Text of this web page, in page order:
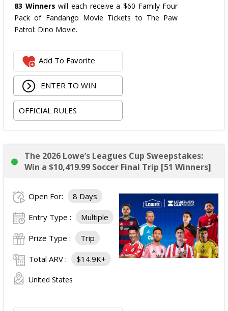
83 Winners will each receive a $60 Family Four
Pack of Fandango Movie Tickets to The Paw
Patrol: Dino Movie.
Add To Favorite
ENTER TO WIN
OFFICIAL RULES
The 2026 Lowe’s Leagues Cup Sweepstakes:
Win a $10,419.99 Soccer Final Trip [51 Winners]
Open For: 8 Days
Entry Type : Multiple
Prize Type : Trip
Total ARV : $14.9K+
United States